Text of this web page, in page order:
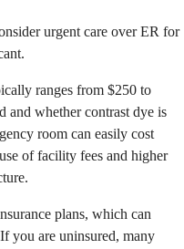
urgent care over ER for
ranges from $250 to
and whether contrast dye is
room can easily cost
of facility fees and higher
plans, which can
you are uninsured, many